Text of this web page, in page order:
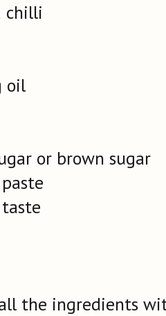
chilli
oil
or brown sugar
the ingredients